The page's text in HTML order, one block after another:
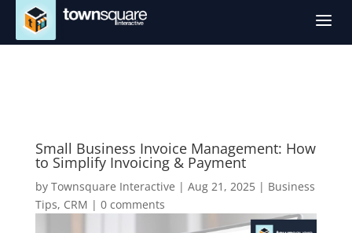
a
Small Business Invoice Management: How
to Simplify Invoicing & Payment
by Townsquare Interactive | Aug 21, 2025| Business
Tips, CRM | 0 comments